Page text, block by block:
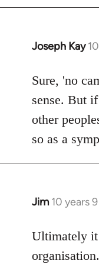
Joseph Kay
In
to
Welcome
libcom.org
Sure, 'no
sense. But
other
so as a
Jim 10 years
In
to
Welcome
Ultimately it